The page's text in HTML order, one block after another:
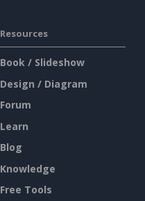
Resources
Book / Slideshow
Design / Diagram
Forum
Learn
Blog
Knowledge
Free Tools